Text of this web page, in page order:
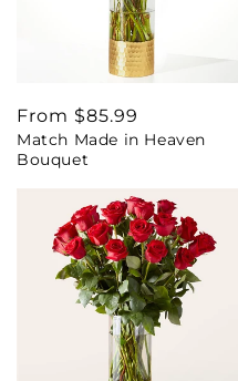
Regular
price
From $85.99
Match Made in Heaven
Bouquet